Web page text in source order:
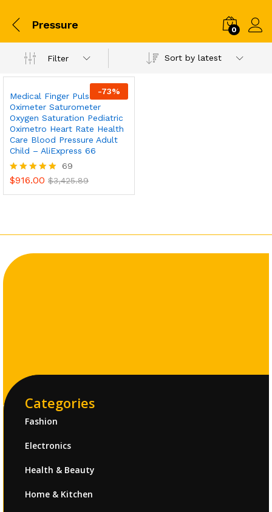
Pressure 0
Filter Sort by latest
-73%
Medical Finger Pulse
Oximeter Saturometer
Oxygen Saturation Pediatric
Oximetro Heart Rate Health
Care Blood Pressure Adult
Child – AliExpress 66
Rated
69
$916.00 $3,425.89
Categories
Fashion
Electronics
Health & Beauty
Home & Kitchen